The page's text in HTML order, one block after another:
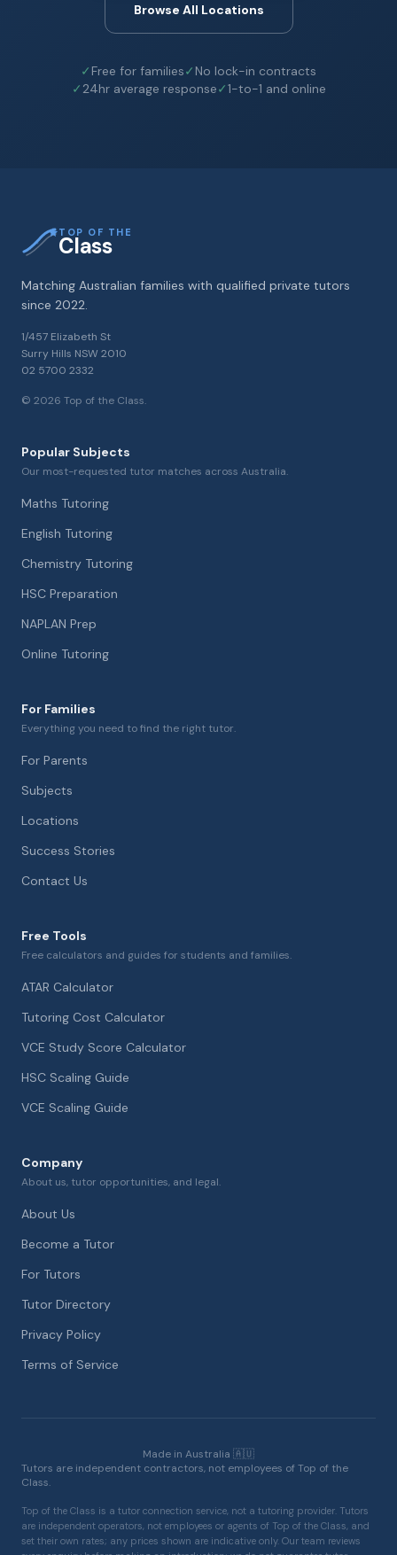
Browse All Locations
✓ Free for families✓ No lock-in contracts
✓ 24hr average response✓1-to-1 and online
TOP OF THE
Class
Matching Australian families with qualified private tutors
since 2022.
1/457 Elizabeth St
Surry Hills NSW 2010
02 5700 2332
© 2026 Top of the Class.
Popular Subjects
Our most-requested tutor matches across Australia.
Maths Tutoring
English Tutoring
Chemistry Tutoring
HSC Preparation
NAPLAN Prep
Online Tutoring
For Families
Everything you need to find the right tutor.
For Parents
Subjects
Locations
Success Stories
Contact Us
Free Tools
Free calculators and guides for students and families.
ATAR Calculator
Tutoring Cost Calculator
VCE Study Score Calculator
HSC Scaling Guide
VCE Scaling Guide
Company
About us, tutor opportunities, and legal.
About Us
Become a Tutor
For Tutors
Tutor Directory
Privacy Policy
Terms of Service
Made in Australia 🇦🇺
Tutors are independent contractors, not employees of Top of the
Class.
Top of the Class is a tutor connection service, not a tutoring provider. Tutors
are independent operators, not employees or agents of Top of the Class, and
set their own rates; any prices shown are indicative only. Our team reviews